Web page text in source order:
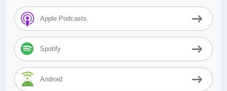
Apple Podcasts
Spotify
Android